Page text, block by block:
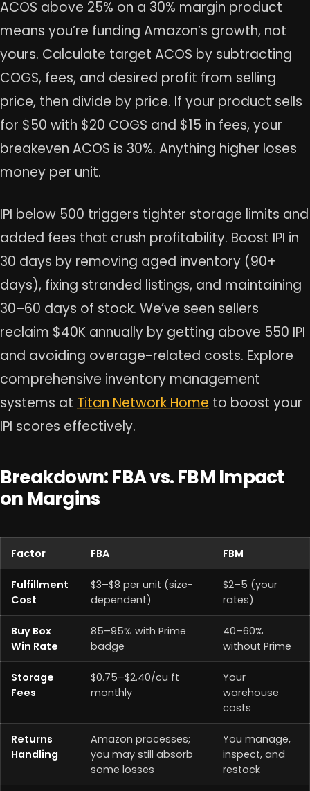
ACOS above 25% on a 30% margin product
means you’re funding Amazon’s growth, not
yours. Calculate target ACOS by subtracting
COGS, fees, and desired profit from selling
price, then divide by price. If your product sells
for $50 with $20 COGS and $15 in fees, your
breakeven ACOS is 30%. Anything higher loses
money per unit.
IPI below 500 triggers tighter storage limits and
added fees that crush profitability. Boost IPI in
30 days by removing aged inventory (90+
days), fixing stranded listings, and maintaining
30–60 days of stock. We’ve seen sellers
reclaim $40K annually by getting above 550 IPI
and avoiding overage-related costs. Explore
comprehensive inventory management
systems at Titan Network Home to boost your
IPI scores effectively.
Breakdown: FBA vs. FBM Impact
on Margins
Factor FBA FBM
Fulfillment
Cost
$3–$8 per unit (size-
dependent)
$2–5 (your
rates)
Buy Box
Win Rate
85–95% with Prime
badge
40–60%
without Prime
Storage
Fees
$0.75–$2.40/cu ft
monthly
Your
warehouse
costs
Returns
Handling
Amazon processes;
you may still absorb
some losses
You manage,
inspect, and
restock